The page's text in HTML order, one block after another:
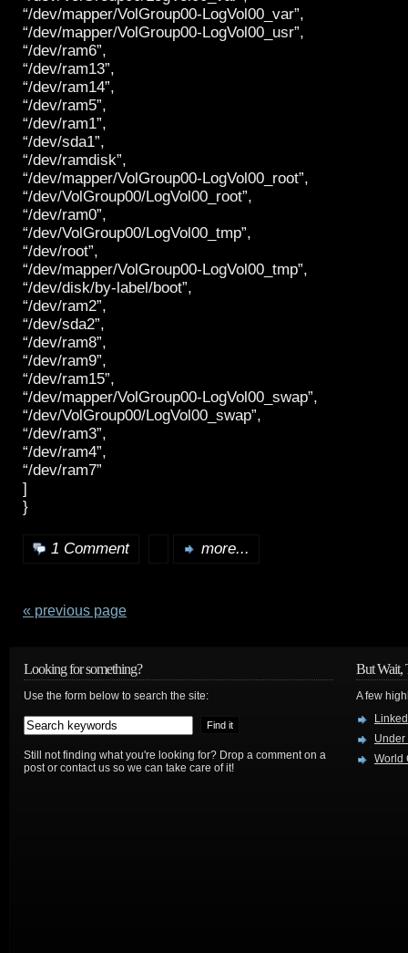
“/dev/mapper/VolGroup00-LogVol00_var”,
“/dev/mapper/VolGroup00-LogVol00_usr”,
“/dev/ram6”,
“/dev/ram13”,
“/dev/ram14”,
“/dev/ram5”,
“/dev/ram1”,
“/dev/sda1”,
“/dev/ramdisk”,
“/dev/mapper/VolGroup00-LogVol00_root”,
“/dev/VolGroup00/LogVol00_root”,
“/dev/ram0”,
“/dev/VolGroup00/LogVol00_tmp”,
“/dev/root”,
“/dev/mapper/VolGroup00-LogVol00_tmp”,
“/dev/disk/by-label/boot”,
“/dev/ram2”,
“/dev/sda2”,
“/dev/ram8”,
“/dev/ram9”,
“/dev/ram15”,
“/dev/mapper/VolGroup00-LogVol00_swap”,
“/dev/VolGroup00/LogVol00_swap”,
“/dev/ram3”,
“/dev/ram4”,
“/dev/ram7”
]
}
1 Comment more...
« previous page
Looking for something?
Use the form below to search the site:
Still not finding what you're looking for? Drop a comment on a
post or contact us so we can take care of it!
But Wait,
A few
Under
World